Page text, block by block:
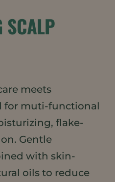
SCALP
meets
for muti-functional
flake-
Gentle
with skin-
oils to reduce